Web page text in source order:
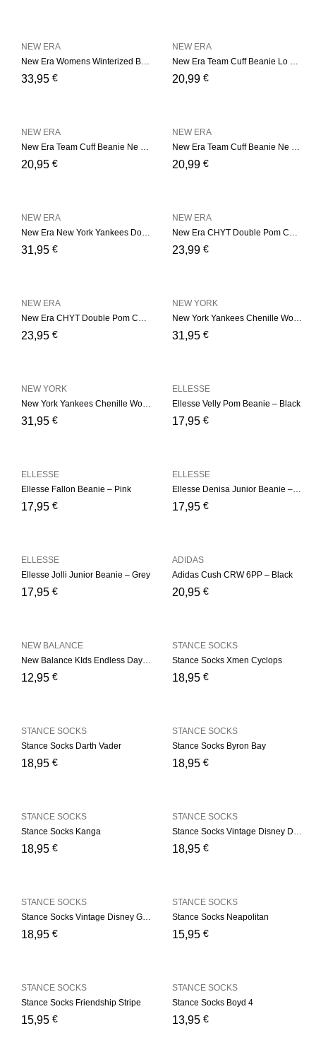
New Era Womens Winterized B – Camel
33,95 €
NEW ERA
New Era Team Cuff Beanie Lo – Green
20,99 €
NEW ERA
New Era Team Cuff Beanie Ne – Bordeaux
20,95 €
NEW ERA
New Era Team Cuff Beanie Ne – Camel
20,99 €
NEW ERA
New Era New York Yankees Double Pom Womens Black Bobble Beanie Hat – Black
31,95 €
NEW ERA
New Era CHYT Double Pom Cuf – Black
23,99 €
NEW ERA
New Era CHYT Double Pom Cuf – Soft Pink
23,95 €
NEW ERA
New York Yankees Chenille Womens Black Bobble Beanie Hat
31,95 €
NEW YORK
New York Yankees Chenille Womens Pink Bobble Beanie Hat
31,95 €
NEW YORK
Ellesse Velly Pom Beanie – Black
17,95 €
ELLESSE
Ellesse Fallon Beanie – Pink
17,95 €
ELLESSE
Ellesse Denisa Junior Beanie – Multi
17,95 €
ELLESSE
Ellesse Jolli Junior Beanie – Grey
17,95 €
ELLESSE
Adidas Cush CRW 6PP – Black
20,95 €
ADIDAS
New Balance KIds Endless Days Ankle 3 Pair Kids Low Cut
12,95 €
NEW BALANCE
Stance Socks Xmen Cyclops
18,95 €
STANCE SOCKS
Stance Socks Darth Vader
18,95 €
STANCE SOCKS
Stance Socks Byron Bay
18,95 €
STANCE SOCKS
Stance Socks Kanga
18,95 €
STANCE SOCKS
Stance Socks Vintage Disney Donald
18,95 €
STANCE SOCKS
Stance Socks Vintage Disney Goofy
18,95 €
STANCE SOCKS
Stance Socks Neapolitan
15,95 €
STANCE SOCKS
Stance Socks Friendship Stripe
15,95 €
STANCE SOCKS
Stance Socks Boyd 4
13,95 €
STANCE SOCKS